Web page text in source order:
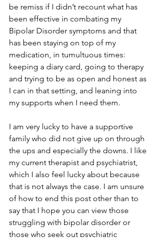
be remiss if I didn’t recount what has
been effective in combating my
Bipolar Disorder symptoms and that
has been staying on top of my
medication, in tumultuous times:
keeping a diary card, going to therapy
and trying to be as open and honest as
I can in that setting, and leaning into
my supports when I need them.
I am very lucky to have a supportive
family who did not give up on through
the ups and especially the downs. I like
my current therapist and psychiatrist,
which I also feel lucky about because
that is not always the case. I am unsure
of how to end this post other than to
say that I hope you can view those
struggling with bipolar disorder or
those who seek out psychiatric